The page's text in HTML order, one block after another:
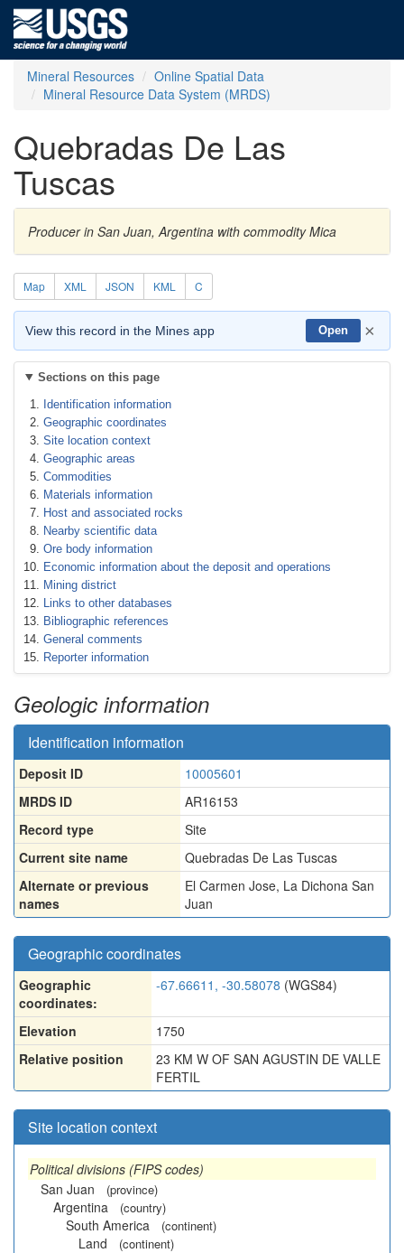
Mineral Resources
Online Spatial Data
Mineral Resource Data System (MRDS)
Quebradas De Las
Tuscas
Producer in San Juan, Argentina with commodity Mica
Map XML JSON KML C
View this record in the Mines app Open ×
Sections on this page
Identification information
Geographic coordinates
Site location context
Geographic areas
Commodities
Materials information
Host and associated rocks
Nearby scientific data
Ore body information
Economic information about the deposit and operations
Mining district
Links to other databases
Bibliographic references
General comments
Reporter information
Geologic information
Identification information
Deposit ID
10005601
MRDS ID
AR16153
Record type
Site
Current site name
Quebradas De Las Tuscas
Alternate or previous
names
El Carmen Jose, La Dichona San
Juan
Geographic coordinates
Geographic
coordinates:
-67.66611, -30.58078 (WGS84)
Elevation
1750
Relative position
23 KM W OF SAN AGUSTIN DE VALLE
FERTIL
Site location context
Political divisions (FIPS codes)
San Juan
(province)
Argentina (country)
South America (continent)
Land (continent)